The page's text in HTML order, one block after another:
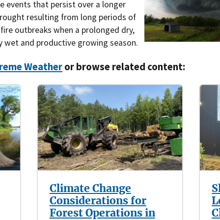
events that persist over a longer
resulting from long periods of
outbreaks when a prolonged dry,
and productive growing season.
Weatheror browse related content:
Climate Change
Considerations for
Forest Operations in
Southern Plains
Southwest
International
Economics
Education (K-12)
Extreme Weather
Forests & Woodlands
Grazing Lands
Rural & Urban Communities
Seasonal Shifts